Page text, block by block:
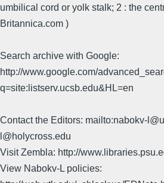
umbilical cord or yolk stalk; 2 : the
Britannica.com )
Search archive with Google:
http://www.google.com/
q=site:listserv.ucsb.edu&HL=en
Contact the Editors: mailto:nabokv-
l@holycross.edu
Visit Zembla: http://
View Nabokv-L policies: